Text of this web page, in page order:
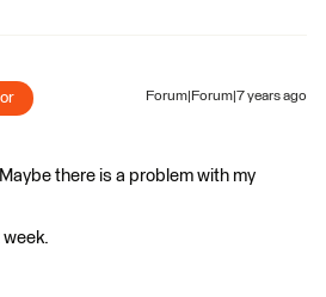
Forum|Forum|7 years ago
there is a problem with my
week.